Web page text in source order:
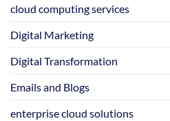
cloud computing services
Digital Marketing
Digital Transformation
Emails and Blogs
enterprise cloud solutions